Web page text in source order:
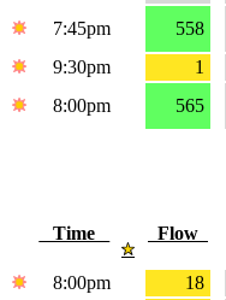
7:45pm
558
9:30pm
1
8:00pm
565
Time Flow
8:00pm
18